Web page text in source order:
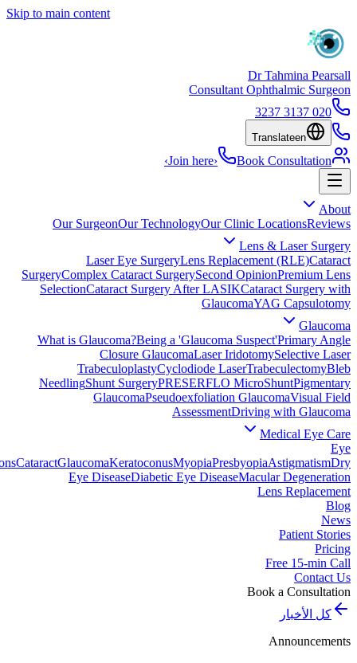
Skip to main content
Dr Tahmina Pearsall
Consultant Ophthalmic Surgeon
020 3137 3237
Translateen
Join here› Book Consultation
›
About
Our SurgeonOur TechnologyOur Clinic LocationsReviews
Lens & Laser Surgery
Laser Eye SurgeryLens Replacement (RLE)Cataract
SurgeryComplex Cataract SurgerySecond OpinionPremium Lens
SelectionCataract Surgery After LASIKCataract Surgery with
GlaucomaYAG Capsulotomy
Glaucoma
What is Glaucoma?Being a 'Glaucoma Suspect'Primary Angle
Closure GlaucomaLaser IridotomySelective Laser
TrabeculoplastyCyclodiode LaserTrabeculectomyBleb
NeedlingShunt SurgeryPRESERFLO MicroShuntPigmentary
GlaucomaPseudoexfoliation GlaucomaVisual Field
AssessmentDriving with Glaucoma
Medical Eye Care
Eye
CataractGlaucomaKeratoconusMyopiaPresbyopiaAstigmatismDry
Eye DiseaseDiabetic Eye DiseaseMacular Degeneration
Lens Replacement
Blog
News
Patient Stories
Pricing
Free 15-min Call
Contact Us
Book a Consultation
كل الأخبار
Announcements